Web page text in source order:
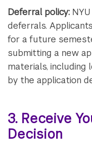
Deferral policy:
deferrals.
for a future
submitting a new
materials, including
by the application
3. Receive
Decision